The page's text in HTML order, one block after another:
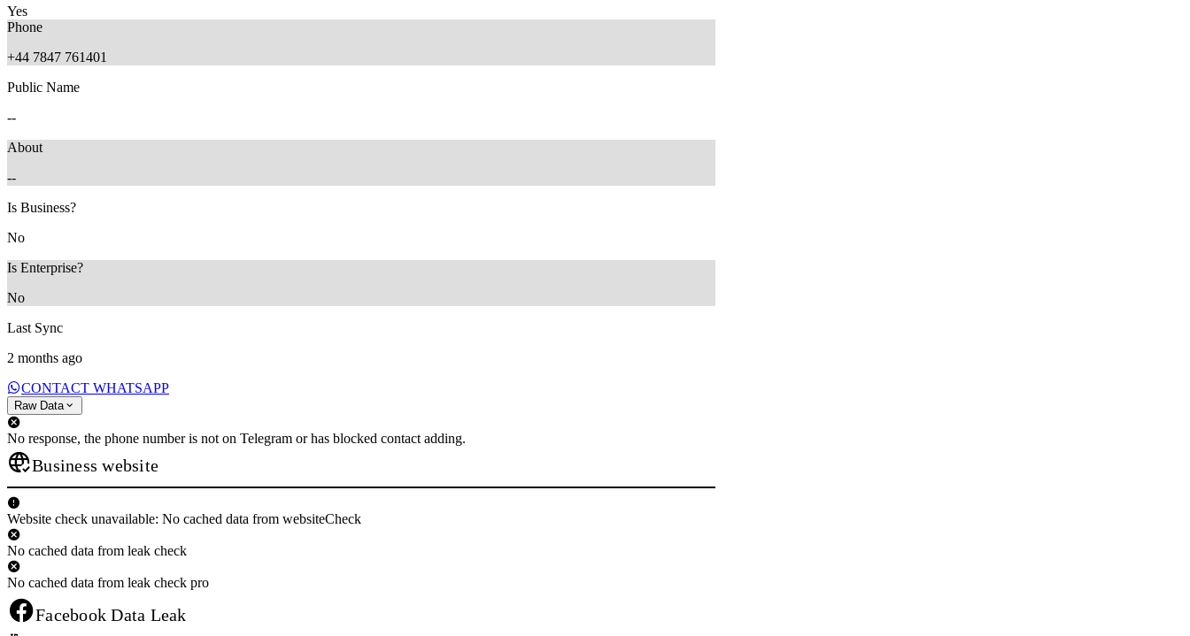
Yes
Phone
+44 7847 761401
Public Name
--
About
--
Is Business?
No
Is Enterprise?
No
Last Sync
2 months ago
CONTACT WHATSAPP
Raw Data
No response, the phone number is not on Telegram or has blocked contact adding.
Business website
Website check unavailable: No cached data from websiteCheck
No cached data from leak check
No cached data from leak check pro
Facebook Data Leak